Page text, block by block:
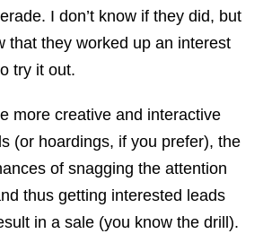
I don’t know if they did, but
that they worked up an interest
try it out.
more creative and interactive
(or hoardings, if you prefer), the
of snagging the attention
thus getting interested leads
in a sale (you know the drill).